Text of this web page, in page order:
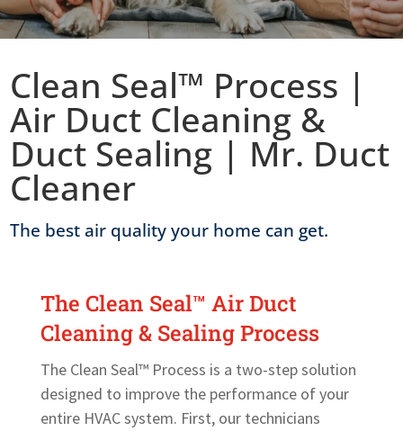
Clean Seal™ Process |
Air Duct Cleaning &
Duct Sealing | Mr. Duct
Cleaner
The best air quality your home can get.
The Clean Seal™ Air Duct
Cleaning & Sealing Process
The Clean Seal™ Process is a two-step solution
designed to improve the performance of your
entire HVAC system. First, our technicians